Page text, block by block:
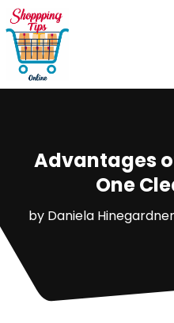
Advantages
One
by Daniela Hinegardner